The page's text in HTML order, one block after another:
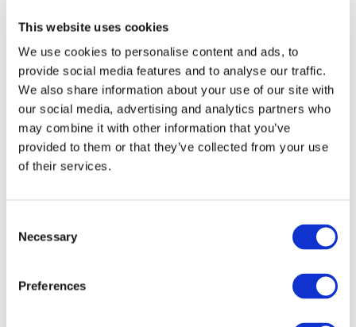
This website uses cookies
We use cookies to personalise content and ads, to
provide social media features and to analyse our traffic.
We also share information about your use of our site with
our social media, advertising and analytics partners who
may combine it with other information that you’ve
provided to them or that they’ve collected from your use
of their services.
Selection
Necessary
Preferences
technology that is well-suited for new user-centric
electric vehicles (EVs). IWMs can be integrated in
multi-functional and controllable modules consisting
of the electric powertrain, friction brake and
suspension/steering actuation. By combining several
vehicle functionalities in a compact solution, the
modules offer substantial opportunities to enhance
the design and the operation of EVs. This is the
and current data from the vehicle, its environment,
approach will pave the way toward software-defined
vehicles, enabling rightsizing, holistic optimisation,